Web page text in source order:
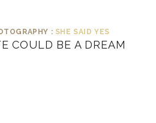
: SHE SAID YES
COULD BE A DREAM